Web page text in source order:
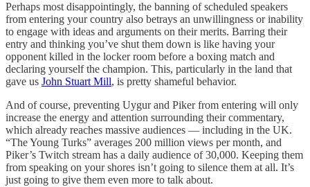
Perhaps most disappointingly, the banning of scheduled speakers
from entering your country also betrays an unwillingness or inability
to engage with ideas and arguments on their merits. Barring their
entry and thinking you’ve shut them down is like having your
opponent killed in the locker room before a boxing match and
declaring yourself the champion. This, particularly in the land that
gave us John Stuart Mill, is pretty shameful behavior.
And of course, preventing Uygur and Piker from entering will only
increase the energy and attention surrounding their commentary,
which already reaches massive audiences — including in the UK.
“The Young Turks” averages 200 million views per month, and
Piker’s Twitch stream has a daily audience of 30,000. Keeping them
from speaking on your shores isn’t going to silence them at all. It’s
just going to give them even more to talk about.